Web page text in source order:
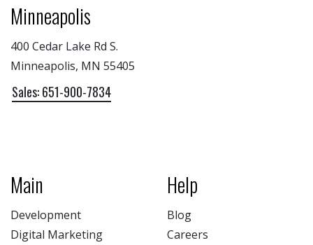
Minneapolis
400 Cedar Lake Rd S.
Minneapolis, MN 55405
Sales: 651-900-7834
Main
Development
Digital Marketing
Help
Blog
Careers